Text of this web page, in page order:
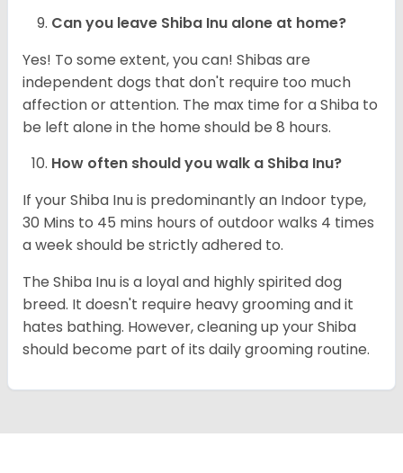
Can you leave Shiba Inu alone at home?
Yes! To some extent, you can! Shibas are
independent dogs that don't require too much
affection or attention. The max time for a Shiba to
be left alone in the home should be 8 hours.
How often should you walk a Shiba Inu?
If your Shiba Inu is predominantly an Indoor type,
30 Mins to 45 mins hours of outdoor walks 4 times
a week should be strictly adhered to.
The Shiba Inu is a loyal and highly spirited dog
breed. It doesn't require heavy grooming and it
hates bathing. However, cleaning up your Shiba
should become part of its daily grooming routine.